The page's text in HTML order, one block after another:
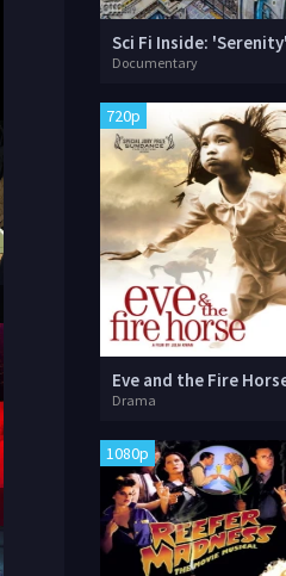
Sci Fi Inside: 'Serenity'
Documentary
720p
Eve and the Fire
Drama
1080p